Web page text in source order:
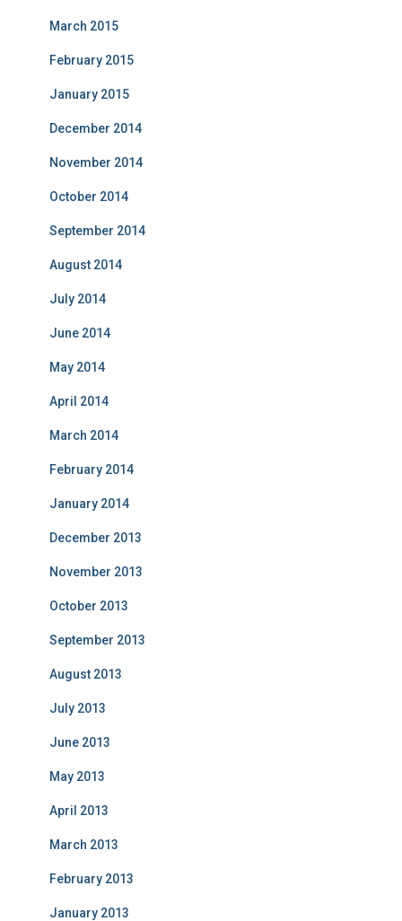
March 2015
February 2015
January 2015
December 2014
November 2014
October 2014
September 2014
August 2014
July 2014
June 2014
May 2014
April 2014
March 2014
February 2014
January 2014
December 2013
November 2013
October 2013
September 2013
August 2013
July 2013
June 2013
May 2013
April 2013
March 2013
February 2013
January 2013